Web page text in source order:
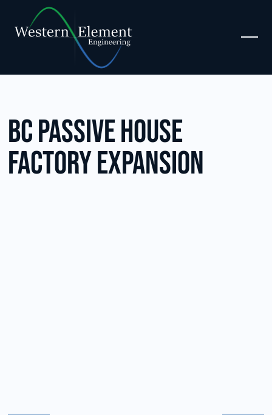
BC Passive House
Factory Expansion